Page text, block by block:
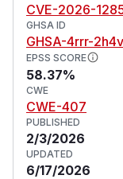
CVE-2026-
GHSA ID
GHSA-4rrr-
EPSS SCORE
58.37%
CWE
CWE-407
PUBLISHED
2/3/2026
UPDATED
6/17/2026